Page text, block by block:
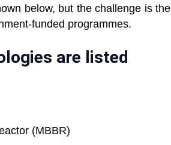
below, but the challenge is the
funded programmes.
are listed
(MBBR)